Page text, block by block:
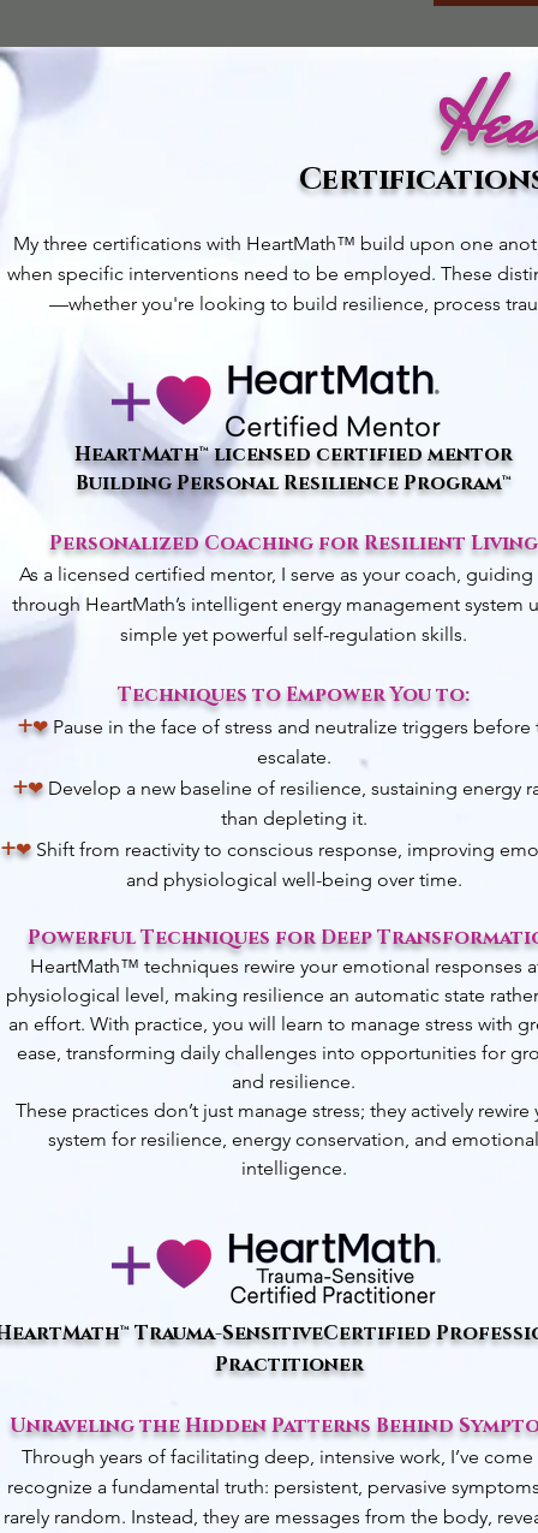
Certifications
My three certifications with HeartMath™ build upon one
when specific interventions need to be employed. These
—whether you're looking to build resilience, process
HeartMath™ licensed certified mentor
Building Personal Resilience Program™
Personalized Coaching for Resilient Living
As a licensed certified mentor, I serve as your coach, guiding
through HeartMath’s intelligent energy management system
simple yet powerful self-regulation skills.
Techniques to Empower You to:
+❤︎ Pause in the face of stress and neutralize triggers before
escalate.
+❤︎ Develop a new baseline of resilience, sustaining energy
than depleting it.
+❤︎ Shift from reactivity to conscious response, improving
and physiological well-being over time.
Powerful Techniques for Deep
HeartMath™ techniques rewire your emotional responses
physiological level, making resilience an automatic state
an effort. With practice, you will learn to manage stress with
ease, transforming daily challenges into opportunities for
and resilience.
These practices don’t just manage stress; they actively rewire
system for resilience, energy conservation, and emotional
intelligence.
Trauma-SensitiveCertified
Practitioner
Unraveling the Hidden Patterns Behind
Through years of facilitating deep, intensive work, I’ve
recognize a fundamental truth: persistent, pervasive
rarely random. Instead, they are messages from the body,